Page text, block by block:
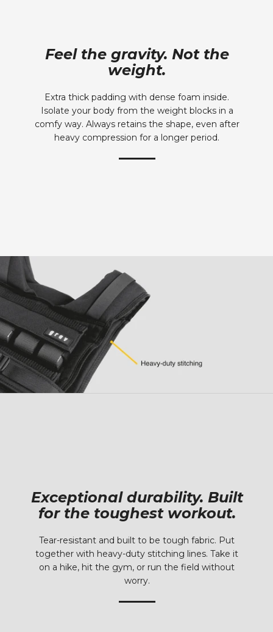
Feel the gravity. Not the
weight.
Extra thick padding with dense foam inside.
Isolate your body from the weight blocks in a
comfy way. Always retains the shape, even after
heavy compression for a longer period.
Exceptional durability. Built
for the toughest workout.
Tear-resistant and built to be tough fabric. Put
together with heavy-duty stitching lines. Take it
on a hike, hit the gym, or run the field without
worry.